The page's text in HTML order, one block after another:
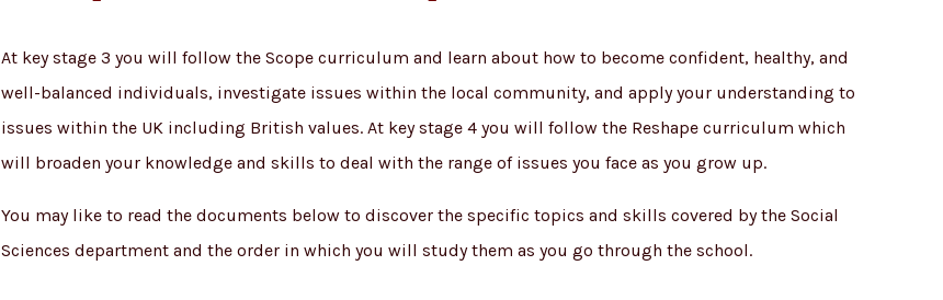
At key stage 3 you will follow the Scope curriculum and learn about how to become confident, healthy, and
well-balanced individuals, investigate issues within the local community, and apply your understanding to
issues within the UK including British values. At key stage 4 you will follow the Reshape curriculum which
will broaden your knowledge and skills to deal with the range of issues you face as you grow up.
You may like to read the documents below to discover the specific topics and skills covered by the Social
Sciences department and the order in which you will study them as you go through the school.